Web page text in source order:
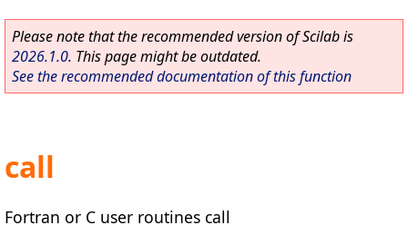
Please note that the recommended version of Scilab is
2026.1.0. This page might be outdated.
See the recommended documentation of this function
call
Fortran or C user routines call